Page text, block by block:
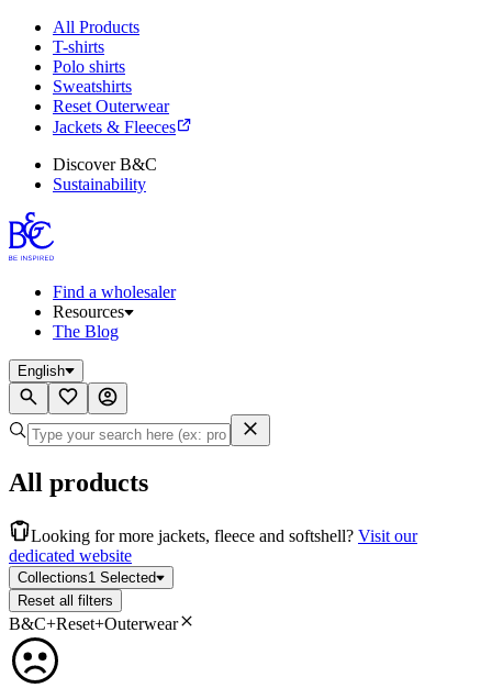
All Products
T-shirts
Polo shirts
Sweatshirts
Reset Outerwear
Jackets & Fleeces
Discover B&C
Sustainability
Find a wholesaler
Resources
The Blog
English
All products
Looking for more jackets, fleece and softshell? Visit our
dedicated website
Collections1 Selected
Reset all filters
B&C+Reset+Outerwear